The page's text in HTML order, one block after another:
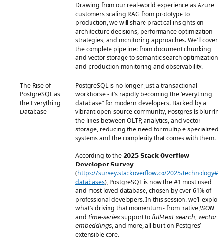
Drawing from our real-world experience as Azure
customers scaling RAG from prototype to
production, we will share practical insights on
architecture decisions, performance optimization
strategies, and monitoring approaches. We'll cover
the complete pipeline: from document chunking
and vector storage to semantic search optimization
and production monitoring and observability.
The Rise of
PostgreSQL as
the Everything
Database
PostgreSQL is no longer just a transactional
workhorse - it’s rapidly becoming the “everything
database” for modern developers. Backed by a
vibrant open-source community, Postgres is
the lines between OLTP, analytics, and vector
storage, reducing the need for multiple specialized
systems and the complexity that comes with them.
According to the 𝟮𝟬𝟮𝟱 𝗦𝘁𝗮𝗰𝗸 𝗢𝘃𝗲𝗿𝗳𝗹𝗼𝘄
𝗗𝗲𝘃𝗲𝗹𝗼𝗽𝗲𝗿 𝗦𝘂𝗿𝘃𝗲𝘆
(https://survey.stackoverflow.co/2025/
databases), PostgreSQL is now the #1 most used
and most loved database, chosen by over 61% of
professional developers. In this session, we’ll
what’s driving that momentum - from native 𝘑𝘚𝘖𝘕
and 𝘵𝘪𝘮𝘦-𝘴𝘦𝘳𝘪𝘦𝘴 support to 𝘧𝘶𝘭𝘭-𝘵𝘦𝘹𝘵 𝘴𝘦𝘢𝘳𝘤𝘩, 𝘷𝘦𝘤𝘵𝘰𝘳
𝘦𝘮𝘣𝘦𝘥𝘥𝘪𝘯𝘨𝘴, and more, all built on Postgres’
extensible core.